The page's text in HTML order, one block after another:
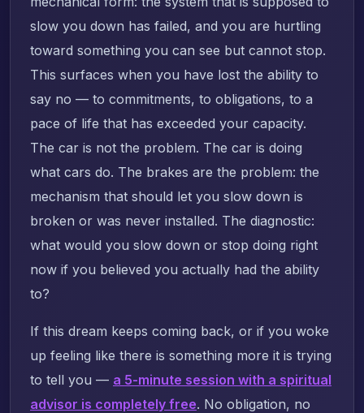
slow you down has failed, and you are hurtling
toward something you can see but cannot stop.
This surfaces when you have lost the ability to
say no — to commitments, to obligations, to a
pace of life that has exceeded your capacity.
The car is not the problem. The car is doing
what cars do. The brakes are the problem: the
mechanism that should let you slow down is
broken or was never installed. The diagnostic:
what would you slow down or stop doing right
now if you believed you actually had the ability
to?
If this dream keeps coming back, or if you woke
up feeling like there is something more it is trying
to tell you — a 5-minute session with a spiritual
advisor is completely free. No obligation, no